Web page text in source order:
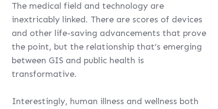
The medical field and technology are
inextricably linked. There are scores of devices
and other life-saving advancements that prove
the point, but the relationship that’s emerging
between GIS and public health is
transformative.
Interestingly, human illness and wellness both